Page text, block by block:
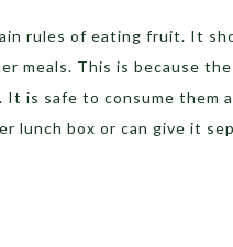
rules of eating fruit. It
meals. This is because
It is safe to consume them
lunch box or can give it